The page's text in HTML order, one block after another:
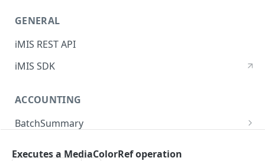
GENERAL
iMIS REST API
iMIS SDK
ACCOUNTING
BatchSummary
Executes a MediaColorRef operation